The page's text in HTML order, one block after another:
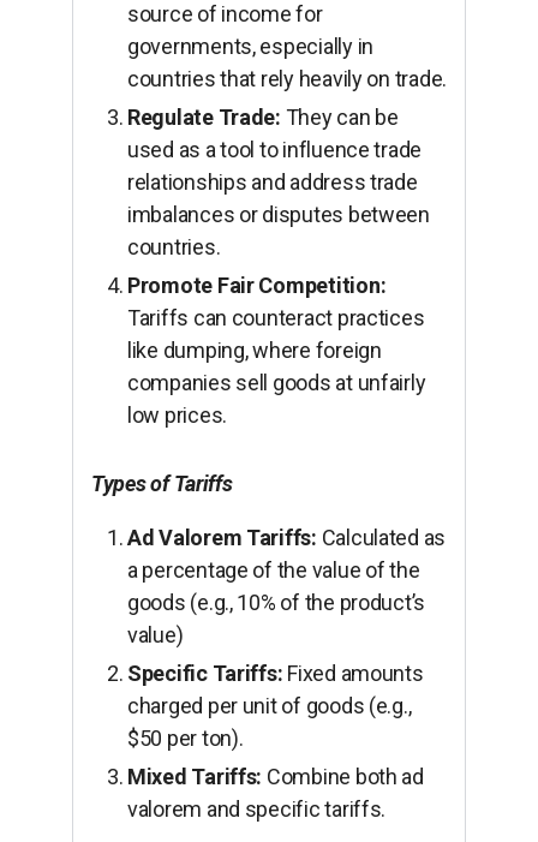
source of income for
governments, especially in
countries that rely heavily on trade.
Regulate Trade: They can be
used as a tool to influence trade
relationships and address trade
imbalances or disputes between
countries.
Promote Fair Competition:
Tariffs can counteract practices
like dumping, where foreign
companies sell goods at unfairly
low prices.
Types of Tariffs
Ad Valorem Tariffs: Calculated as
a percentage of the value of the
goods (e.g., 10% of the product’s
value)
Specific Tariffs: Fixed amounts
charged per unit of goods (e.g.,
$50 per ton).
Mixed Tariffs: Combine both ad
valorem and specific tariffs.